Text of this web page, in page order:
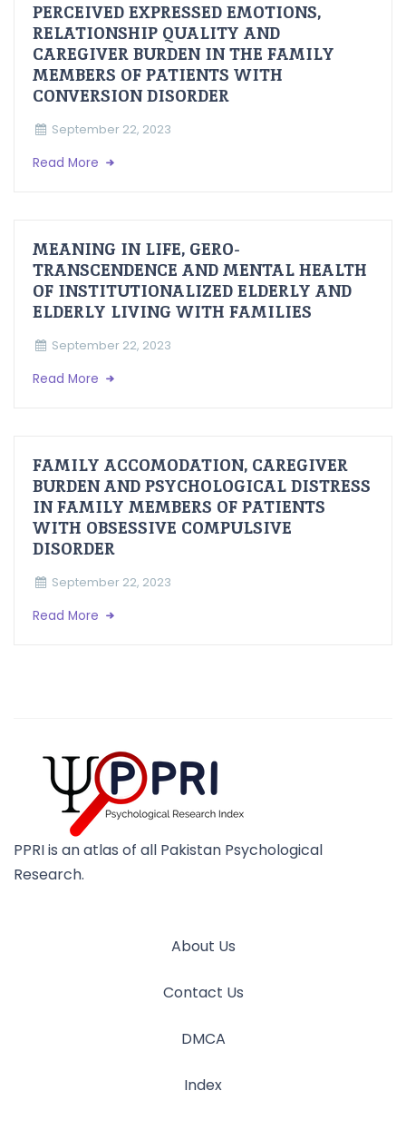
PERCEIVED EXPRESSED EMOTIONS,
RELATIONSHIP QUALITY AND
CAREGIVER BURDEN IN THE FAMILY
MEMBERS OF PATIENTS WITH
CONVERSION DISORDER
September 22, 2023
Read More
MEANING IN LIFE, GERO-
TRANSCENDENCE AND MENTAL HEALTH
OF INSTITUTIONALIZED ELDERLY AND
ELDERLY LIVING WITH FAMILIES
September 22, 2023
Read More
FAMILY ACCOMODATION, CAREGIVER
BURDEN AND PSYCHOLOGICAL DISTRESS
IN FAMILY MEMBERS OF PATIENTS
WITH OBSESSIVE COMPULSIVE
DISORDER
September 22, 2023
Read More
PPRI is an atlas of all Pakistan Psychological
Research.
About Us
Contact Us
DMCA
Index